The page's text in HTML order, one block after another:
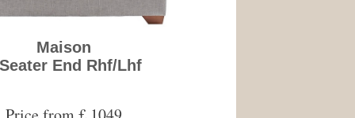
Maison
End Rhf/Lhf